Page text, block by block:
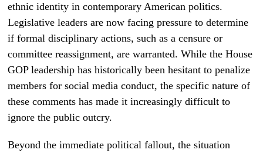
ethnic identity in contemporary American politics.
Legislative leaders are now facing pressure to determine
if formal disciplinary actions, such as a censure or
committee reassignment, are warranted. While the House
GOP leadership has historically been hesitant to penalize
members for social media conduct, the specific nature of
these comments has made it increasingly difficult to
ignore the public outcry.
Beyond the immediate political fallout, the situation